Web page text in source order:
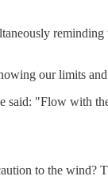
our limits
said: "Flow with
to the wind?